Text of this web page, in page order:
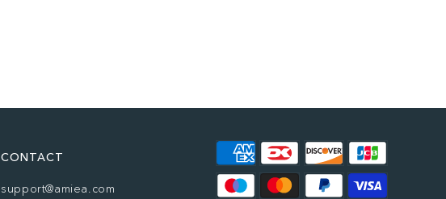
CONTACT
support@amiea.com